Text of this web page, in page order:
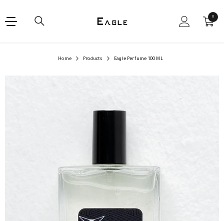
00
items
Home Products Eagle Perfume 100 ML